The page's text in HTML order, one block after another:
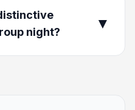
night?
▼